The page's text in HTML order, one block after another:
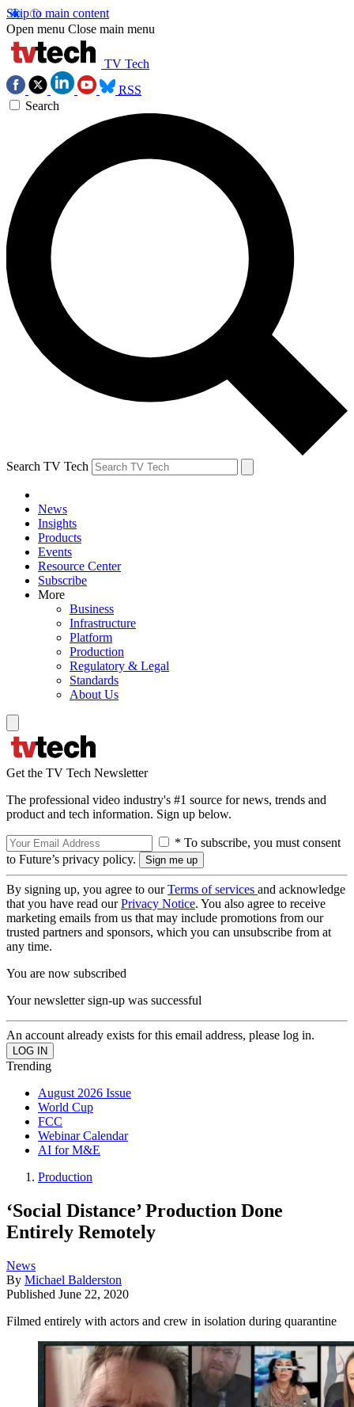
Skip to main content
Open menu Close main menu
TV Tech
RSS
Search
Search TV Tech
News
Insights
Products
Events
Resource Center
Subscribe
More
Business
Infrastructure
Platform
Production
Regulatory & Legal
Standards
About Us
Get the TV Tech Newsletter
The professional video industry's #1 source for news, trends and
product and tech information. Sign up below.
* To subscribe, you must consent
to Future’s privacy policy.
By signing up, you agree to ourTerms of services and acknowledge
that you have read ourPrivacy Notice. You also agree to receive
marketing emails from us that may include promotions from our
trusted partners and sponsors, which you can unsubscribe from at
any time.
You are now subscribed
Your newsletter sign-up was successful
An account already exists for this email address, please log in.
Trending
August 2026 Issue
World Cup
FCC
Webinar Calendar
AI for M&E
Production
‘Social Distance’ Production Done
Entirely Remotely
News
By Michael Balderston
Published June 22, 2020
Filmed entirely with actors and crew in isolation during quarantine